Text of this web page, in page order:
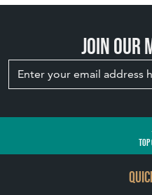
Join our
TOP